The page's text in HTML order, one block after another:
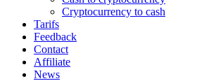
Cryptocurrency to cash
Tarifs
Feedback
Contact
Affiliate
News